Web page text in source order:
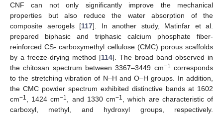
CNF can not only significantly improve the mechanical
properties but also reduce the water absorption of the
composite aerogels [117]. In another study, Matinfar et al.
prepared biphasic and triphasic calcium phosphate fiber-
reinforced CS- carboxymethyl cellulose (CMC) porous scaffolds
by a freeze-drying method [114]. The broad band observed in
the chitosan spectrum between 3367–3449 cm−1
corresponds
to the stretching vibration of N–H and O–H groups. In addition,
the CMC powder spectrum exhibited distinctive bands at 1602
cm−1 , 1424 cm−1 , and 1330 cm−1
, which are characteristic of
carboxyl, methyl, and hydroxyl groups, respectively.